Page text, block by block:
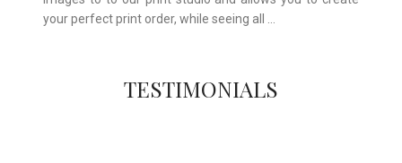
your perfect print order, while seeing all …
TESTIMONIALS